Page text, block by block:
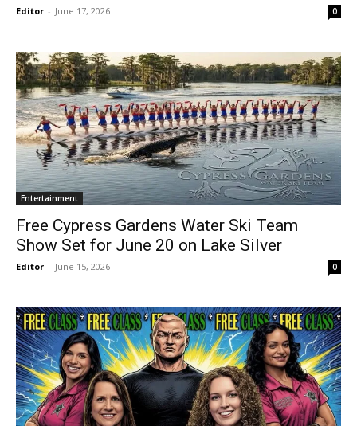
Editor - June 17, 2026 0
Entertainment
Free Cypress Gardens Water Ski Team
Show Set for June 20 on Lake Silver
Editor - June 15, 2026 0